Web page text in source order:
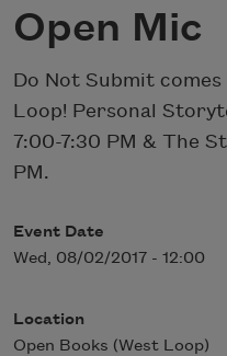
Open Mic
Do Not Submit
Loop! Personal
7:00-7:30 PM & The
PM.
Event Date
Wed, 08/02/2017 - 12:00
Location
Open Books (West Loop)